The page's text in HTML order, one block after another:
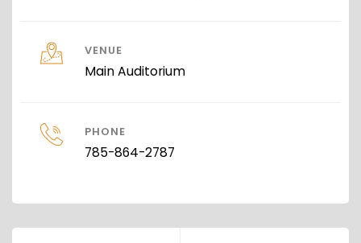
VENUE
Main Auditorium
PHONE
785-864-2787